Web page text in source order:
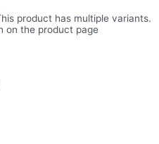
product has multiple variants.
on the product page